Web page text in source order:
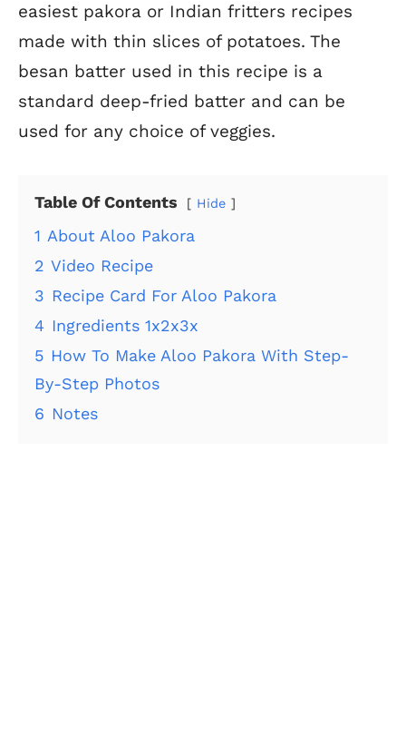
easiest pakora or Indian fritters recipes
made with thin slices of potatoes. The
besan batter used in this recipe is a
standard deep-fried batter and can be
used for any choice of veggies.
Table Of Contents Hide
1 About Aloo Pakora
2 Video Recipe
3 Recipe Card For Aloo Pakora
4 Ingredients 1x2x3x
5 How To Make Aloo Pakora With Step-
By-Step Photos
6 Notes